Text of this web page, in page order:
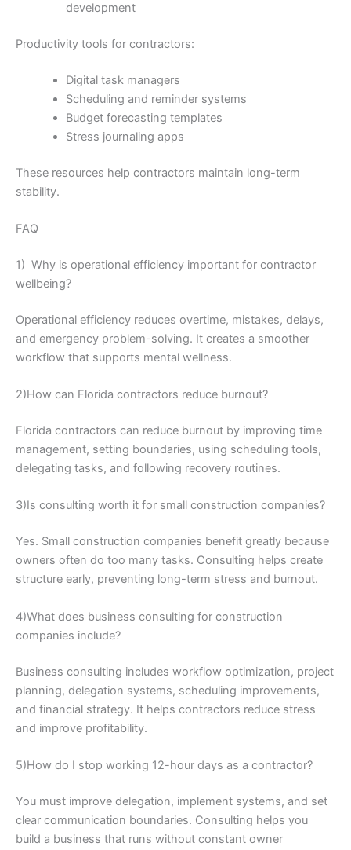
development
Productivity tools for contractors:
Digital task managers
Scheduling and reminder systems
Budget forecasting templates
Stress journaling apps
These resources help contractors maintain long-term
stability.
FAQ
1) Why is operational efficiency important for contractor
wellbeing?
Operational efficiency reduces overtime, mistakes, delays,
and emergency problem-solving. It creates a smoother
workflow that supports mental wellness.
2)How can Florida contractors reduce burnout?
Florida contractors can reduce burnout by improving time
management, setting boundaries, using scheduling tools,
delegating tasks, and following recovery routines.
3)Is consulting worth it for small construction companies?
Yes. Small construction companies benefit greatly because
owners often do too many tasks. Consulting helps create
structure early, preventing long-term stress and burnout.
4)What does business consulting for construction
companies include?
Business consulting includes workflow optimization, project
planning, delegation systems, scheduling improvements,
and financial strategy. It helps contractors reduce stress
and improve profitability.
5)How do I stop working 12-hour days as a contractor?
You must improve delegation, implement systems, and set
clear communication boundaries. Consulting helps you
build a business that runs without constant owner